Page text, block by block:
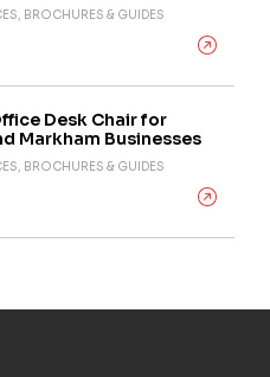
BROCHURES & GUIDES
Desk Chair for
Markham Businesses
BROCHURES & GUIDES